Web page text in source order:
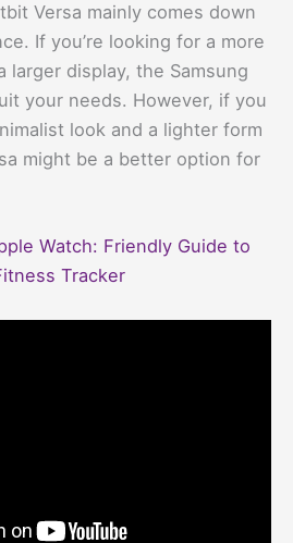
Versa mainly comes down
If you’re looking for a more
larger display, the Samsung
your needs. However, if you
look and a lighter form
might be a better option for
Watch: Friendly Guide to
Tracker